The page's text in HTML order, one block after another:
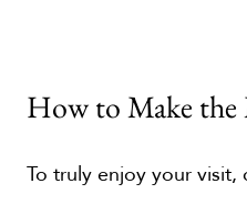
How to Make the
To truly enjoy your